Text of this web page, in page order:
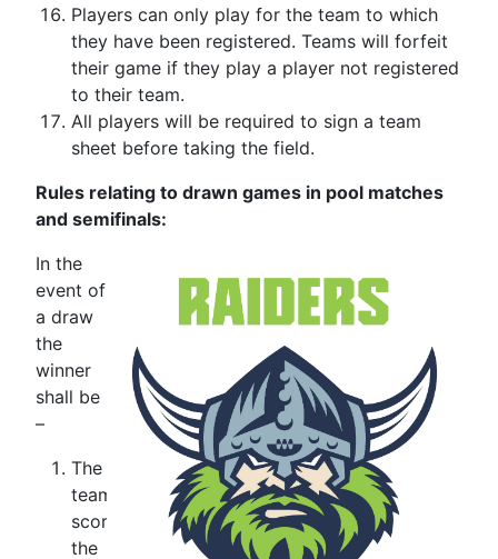
Players can only play for the team to which
they have been registered. Teams will forfeit
their game if they play a player not registered
to their team.
All players will be required to sign a team
sheet before taking the field.
Rules relating to drawn games in pool matches
and semifinals:
In the
event of
a draw
the
winner
shall be
–
The
team
scoring
the